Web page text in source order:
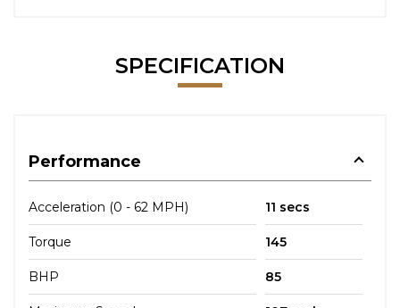
SPECIFICATION
Performance
Acceleration (0 - 62 MPH) 11 secs
Torque 145
BHP 85